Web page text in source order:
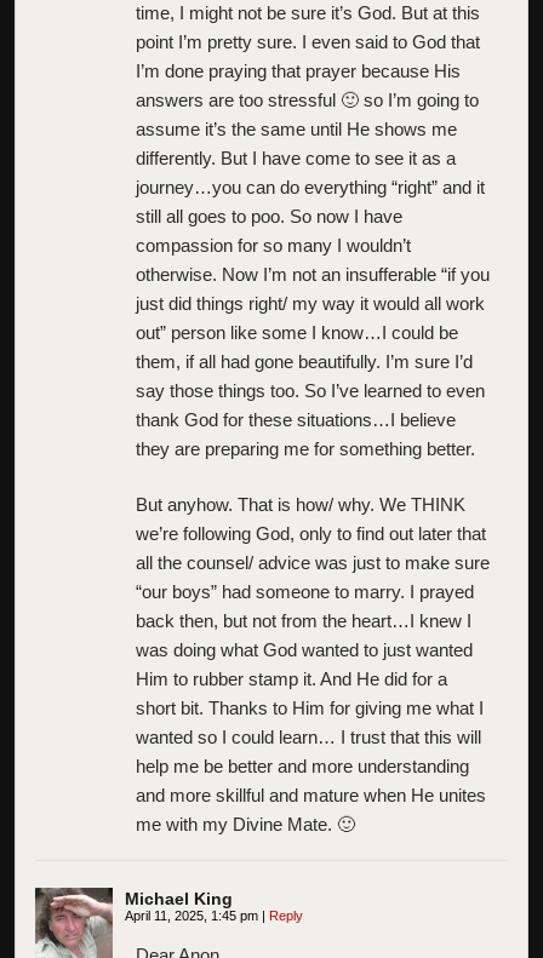
time, I might not be sure it’s God. But at this
point I’m pretty sure. I even said to God that
I’m done praying that prayer because His
answers are too stressful 🙂 so I’m going to
assume it’s the same until He shows me
differently. But I have come to see it as a
journey…you can do everything “right” and it
still all goes to poo. So now I have
compassion for so many I wouldn’t
otherwise. Now I’m not an insufferable “if you
just did things right/ my way it would all work
out” person like some I know…I could be
them, if all had gone beautifully. I’m sure I’d
say those things too. So I’ve learned to even
thank God for these situations…I believe
they are preparing me for something better.
But anyhow. That is how/ why. We THINK
we’re following God, only to find out later that
all the counsel/ advice was just to make sure
“our boys” had someone to marry. I prayed
back then, but not from the heart…I knew I
was doing what God wanted to just wanted
Him to rubber stamp it. And He did for a
short bit. Thanks to Him for giving me what I
wanted so I could learn… I trust that this will
help me be better and more understanding
and more skillful and mature when He unites
me with my Divine Mate. 🙂
Michael King
April 11, 2025, 1:45 pm | Reply